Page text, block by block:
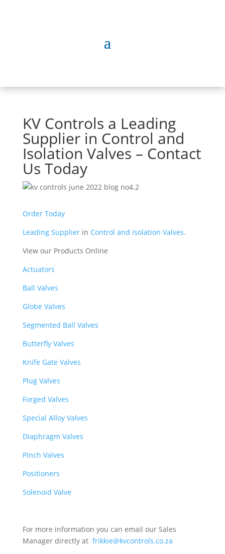
KV Controls a Leading
Supplier in Control and
Isolation Valves – Contact
Us Today
Order Today
Leading Supplierin Control and Isolation Valves.
View our Products Online
Actuators
Ball Valves
Globe Valves
Segmented Ball Valves
Butterfly Valves
Knife Gate Valves
Plug Valves
Forged Valves
Special Alloy Valves
Diaphragm Valves
Pinch Valves
Positioners
Solenoid Valve
For more information you can email our Sales
Manager directly at frikkie@kvcontrols.co.za